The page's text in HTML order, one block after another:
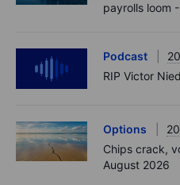
payrolls loom
Podcast
RIP Victor
Options
Chips crack,
August 2026